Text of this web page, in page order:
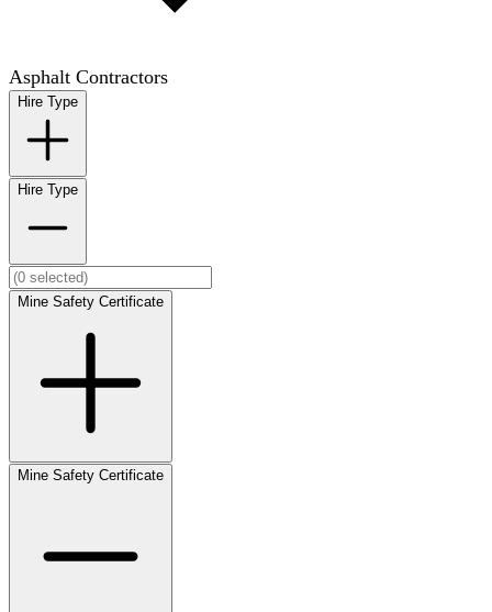
Asphalt Contractors
Hire Type
Hire Type
Mine Safety Certificate
Mine Safety Certificate